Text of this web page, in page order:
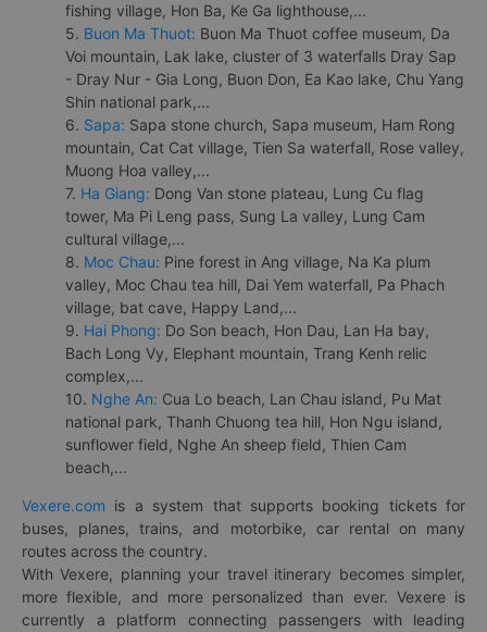
fishing village, Hon Ba, Ke Ga lighthouse,...
5. Buon Ma Thuot: Buon Ma Thuot coffee museum, Da
Voi mountain, Lak lake, cluster of 3 waterfalls Dray Sap
- Dray Nur - Gia Long, Buon Don, Ea Kao lake, Chu Yang
Shin national park,...
6. Sapa: Sapa stone church, Sapa museum, Ham Rong
mountain, Cat Cat village, Tien Sa waterfall, Rose valley,
Muong Hoa valley,...
7. Ha Giang: Dong Van stone plateau, Lung Cu flag
tower, Ma Pi Leng pass, Sung La valley, Lung Cam
cultural village,...
8. Moc Chau: Pine forest in Ang village, Na Ka plum
valley, Moc Chau tea hill, Dai Yem waterfall, Pa Phach
village, bat cave, Happy Land,...
9. Hai Phong: Do Son beach, Hon Dau, Lan Ha bay,
Bach Long Vy, Elephant mountain, Trang Kenh relic
complex,...
10. Nghe An: Cua Lo beach, Lan Chau island, Pu Mat
national park, Thanh Chuong tea hill, Hon Ngu island,
sunflower field, Nghe An sheep field, Thien Cam
beach,...
Vexere.com is a system that supports booking tickets for
buses, planes, trains, and motorbike, car rental on many
routes across the country.
With Vexere, planning your travel itinerary becomes simpler,
more flexible, and more personalized than ever. Vexere is
currently a platform connecting passengers with leading